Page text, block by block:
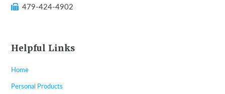
479-424-4902
Helpful Links
Home
Personal Products